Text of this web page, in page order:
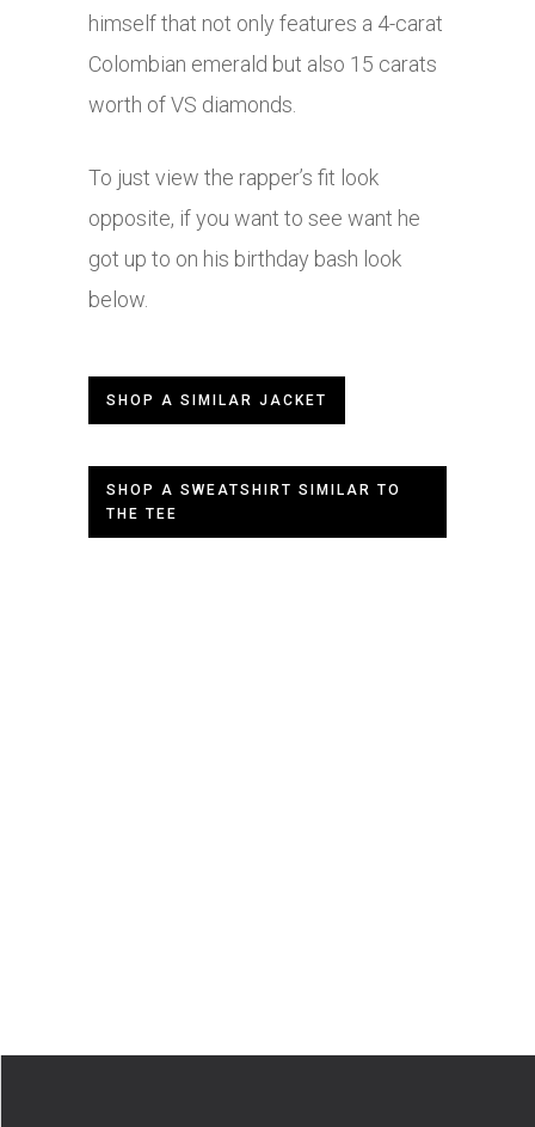
himself that not only features a 4-carat
Colombian emerald but also 15 carats
worth of VS diamonds.
To just view the rapper’s fit look
opposite, if you want to see want he
got up to on his birthday bash look
below.
SHOP A SIMILAR JACKET
SHOP A SWEATSHIRT SIMILAR TO
THE TEE